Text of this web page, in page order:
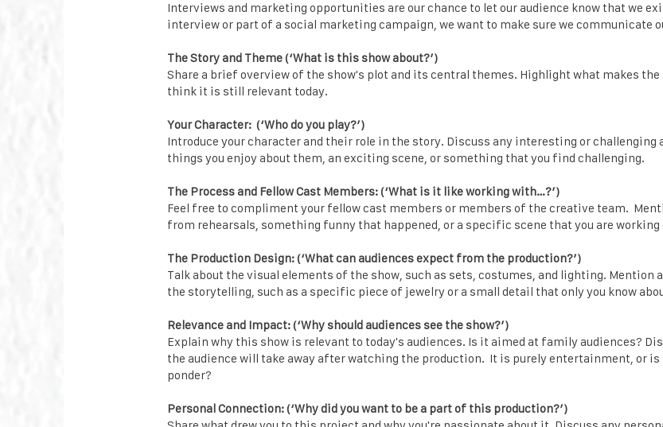
Interviews and marketing opportunities are our chance to let our audience know that we
interview or part of a social marketing campaign, we want to make sure we communicate
The Story and Theme (‘What is this show about?’)
Share a brief overview of the show's plot and its central themes. Highlight what makes the
think it is still relevant today.
Your Character: (‘Who do you play?’)
Introduce your character and their role in the story. Discuss any interesting or
things you enjoy about them, an exciting scene, or something that you find challenging.
The Process and Fellow Cast Members: (‘What is it like working with…?’)
Feel free to compliment your fellow cast members or members of the creative team.
from rehearsals, something funny that happened, or a specific scene that you are working
The Production Design: (‘What can audiences expect from the production?’)
Talk about the visual elements of the show, such as sets, costumes, and lighting.
the storytelling, such as a specific piece of jewelry or a small detail that only you know
Relevance and Impact: (‘Why should audiences see the show?’)
Explain why this show is relevant to today's audiences. Is it aimed at family audiences?
the audience will take away after watching the production. It is purely entertainment, or is
ponder?
Personal Connection: (‘Why did you want to be a part of this production?’)